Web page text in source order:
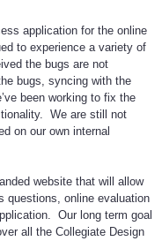
application for the online
to experience a variety of
the bugs are not
bugs, syncing with the
been working to fix the
We are still not
on our own internal
website that will allow
questions, online evaluation
Our long term goal
all the Collegiate Design